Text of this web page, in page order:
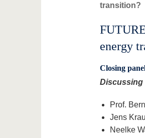
transition?
energy
Closing
Discussing
Prof.
Jens
Neelke